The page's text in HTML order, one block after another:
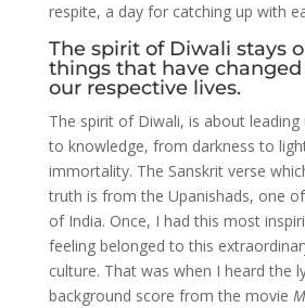
respite, a day for catching up with
The spirit of Diwali stays
things that have
our respective lives.
The spirit of Diwali, is about
to knowledge, from darkness to
immortality. The Sanskrit verse
truth is from the Upanishads, one
of India. Once, I had this most
feeling belonged to this
culture. That was when I heard the
background score from the movie